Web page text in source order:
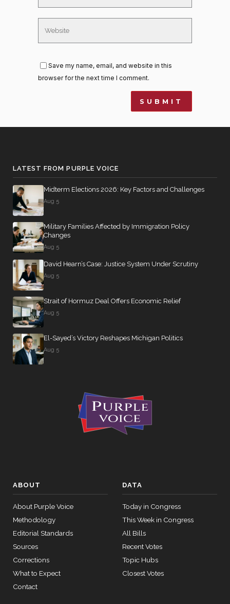
Save my name, email, and website in this
browser for the next time I comment.
LATEST FROM PURPLE VOICE
Midterm Elections 2026: Key Factors and Challenges
Aug 5
Military Families Affected by Immigration Policy
Changes
Aug 5
David Hearn’s Case: Justice System Under Scrutiny
Aug 5
Strait of Hormuz Deal Offers Economic Relief
Aug 5
El-Sayed’s Victory Reshapes Michigan Politics
Aug 5
ABOUT
About Purple Voice
Methodology
Editorial Standards
Sources
Corrections
What to Expect
Contact
DATA
Today in Congress
This Week in Congress
All Bills
Recent Votes
Topic Hubs
Closest Votes